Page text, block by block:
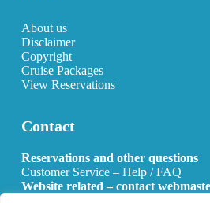
About us
Disclaimer
Copyright
Cruise Packages
View Reservations
Contact
Reservations and other questions
Customer Service – Help / FAQ
Website related – contact